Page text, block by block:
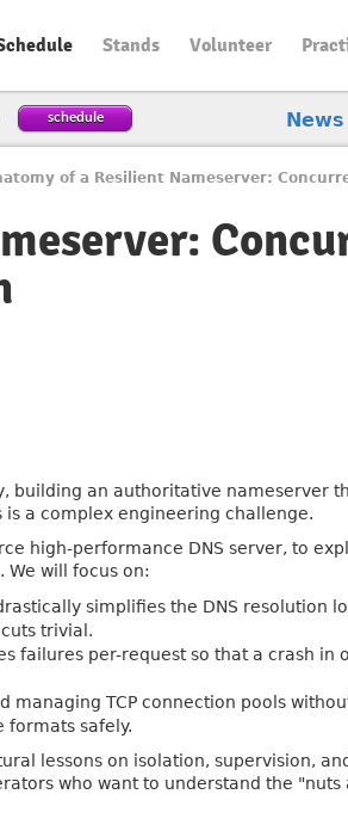
Stands Volunteer
schedule News
of a Resilient Nameserver:
building an authoritative nameserver
is a complex engineering challenge.
high-performance DNS server, to
will focus on:
simplifies the DNS resolution
trivial.
failures per-request so that a crash in
TCP connection pools
formats safely.
lessons on isolation, supervision,
who want to understand the "nuts